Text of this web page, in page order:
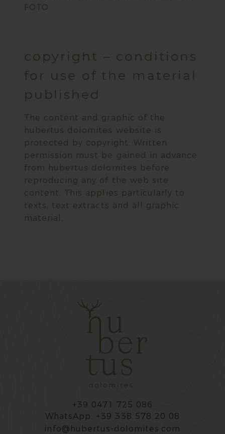
FOTO
copyright – conditions
for use of the material
published
The content and graphic of the
hubertus dolomites website is
protected by copyright. Written
permission must be gained in advance
from hubertus dolomites before
reproducing any of the web site
content. This applies particularly to
texts, text extracts and all graphic
material.
+39 0471 725 086
WhatsApp: +39 338 578 20 08
info@hubertus-dolomites.com